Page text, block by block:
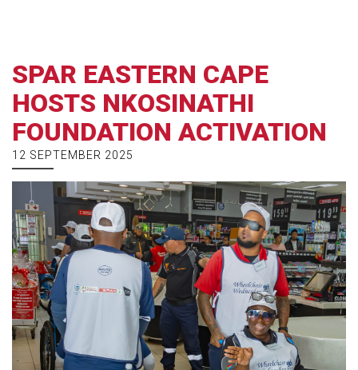
SPAR EASTERN CAPE
HOSTS NKOSINATHI
FOUNDATION ACTIVATION
12 SEPTEMBER 2025